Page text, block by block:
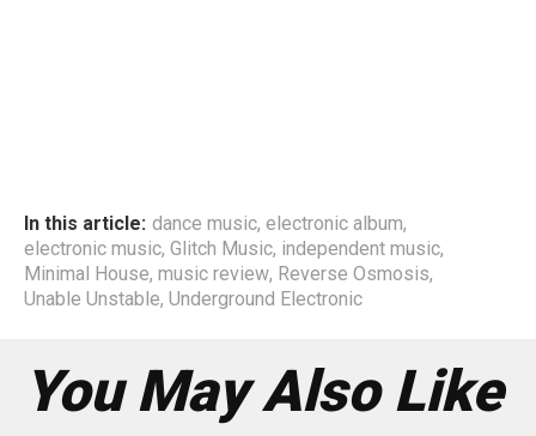
In this article: dance music, electronic album,
electronic music, Glitch Music, independent music,
Minimal House, music review, Reverse Osmosis,
Unable Unstable, Underground Electronic
You May Also Like